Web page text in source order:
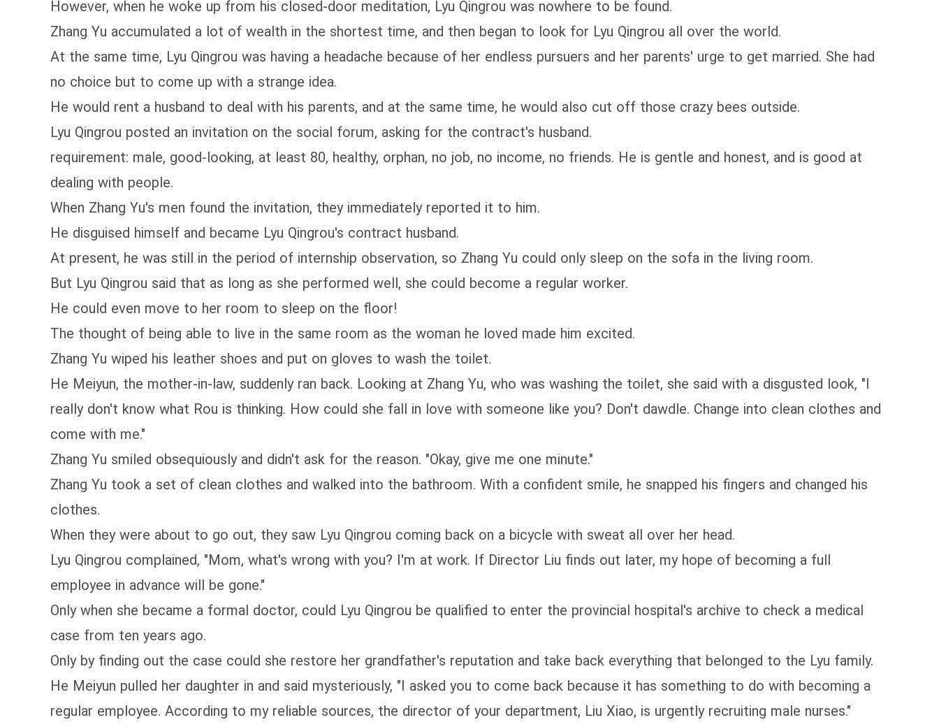
However, when he woke up from his closed-door meditation, Lyu Qingrou was nowhere to be found.
Zhang Yu accumulated a lot of wealth in the shortest time, and then began to look for Lyu Qingrou all over the world.
At the same time, Lyu Qingrou was having a headache because of her endless pursuers and her parents' urge to get married. She had
no choice but to come up with a strange idea.
He would rent a husband to deal with his parents, and at the same time, he would also cut off those crazy bees outside.
Lyu Qingrou posted an invitation on the social forum, asking for the contract's husband.
requirement: male, good-looking, at least 80, healthy, orphan, no job, no income, no friends. He is gentle and honest, and is good at
dealing with people.
When Zhang Yu's men found the invitation, they immediately reported it to him.
He disguised himself and became Lyu Qingrou's contract husband.
At present, he was still in the period of internship observation, so Zhang Yu could only sleep on the sofa in the living room.
But Lyu Qingrou said that as long as she performed well, she could become a regular worker.
He could even move to her room to sleep on the floor!
The thought of being able to live in the same room as the woman he loved made him excited.
Zhang Yu wiped his leather shoes and put on gloves to wash the toilet.
He Meiyun, the mother-in-law, suddenly ran back. Looking at Zhang Yu, who was washing the toilet, she said with a disgusted look, "I
really don't know what Rou is thinking. How could she fall in love with someone like you? Don't dawdle. Change into clean clothes and
come with me."
Zhang Yu smiled obsequiously and didn't ask for the reason. "Okay, give me one minute."
Zhang Yu took a set of clean clothes and walked into the bathroom. With a confident smile, he snapped his fingers and changed his
clothes.
When they were about to go out, they saw Lyu Qingrou coming back on a bicycle with sweat all over her head.
Lyu Qingrou complained, "Mom, what's wrong with you? I'm at work. If Director Liu finds out later, my hope of becoming a full
employee in advance will be gone."
Only when she became a formal doctor, could Lyu Qingrou be qualified to enter the provincial hospital's archive to check a medical
case from ten years ago.
Only by finding out the case could she restore her grandfather's reputation and take back everything that belonged to the Lyu family.
He Meiyun pulled her daughter in and said mysteriously, "I asked you to come back because it has something to do with becoming a
regular employee. According to my reliable sources, the director of your department, Liu Xiao, is urgently recruiting male nurses."